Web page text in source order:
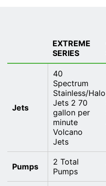
EXTREME
SERIES
Jets
40
Spectrum
Stainless/Halo
Jets 2 70
gallon per
minute
Volcano
Jets
Pumps
2 Total
Pumps